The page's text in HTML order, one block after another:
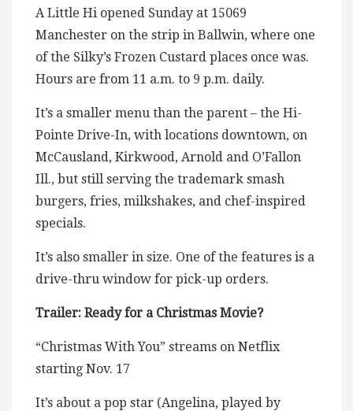
A Little Hi opened Sunday at 15069
Manchester on the strip in Ballwin, where one
of the Silky’s Frozen Custard places once was.
Hours are from 11 a.m. to 9 p.m. daily.
It’s a smaller menu than the parent – the Hi-
Pointe Drive-In, with locations downtown, on
McCausland, Kirkwood, Arnold and O’Fallon
Ill., but still serving the trademark smash
burgers, fries, milkshakes, and chef-inspired
specials.
It’s also smaller in size. One of the features is a
drive-thru window for pick-up orders.
Trailer: Ready for a Christmas Movie?
“Christmas With You” streams on Netflix
starting Nov. 17
It’s about a pop star (Angelina, played by